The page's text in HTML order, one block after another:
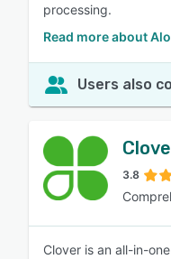
processing.
Read more about
Users also
3.8
Clover is an all-in-